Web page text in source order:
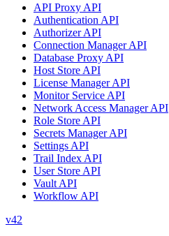
API Proxy API
Authentication API
Authorizer API
Connection Manager API
Database Proxy API
Host Store API
License Manager API
Monitor Service API
Network Access Manager API
Role Store API
Secrets Manager API
Settings API
Trail Index API
User Store API
Vault API
Workflow API
v42